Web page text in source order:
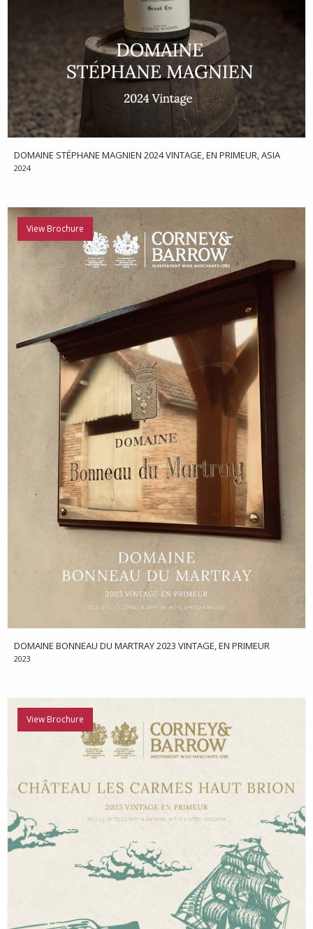
DOMAINE STÉPHANE MAGNIEN 2024 VINTAGE, EN PRIMEUR, ASIA
2024
View Brochure
DOMAINE BONNEAU DU MARTRAY 2023 VINTAGE, EN PRIMEUR
2023
View Brochure